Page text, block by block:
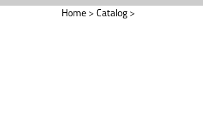
Home > Catalog >